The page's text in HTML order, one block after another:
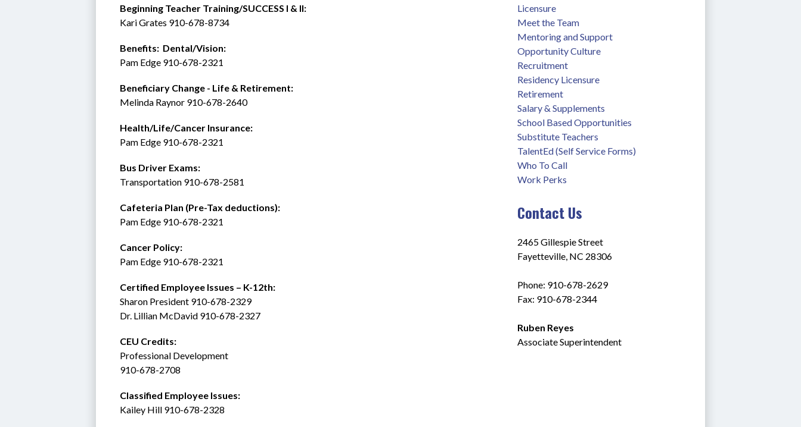
Beginning Teacher Training/SUCCESS I & II:
Kari Grates 910-678-8734
Benefits:  Dental/Vision:
Pam Edge 910-678-2321
Beneficiary Change - Life & Retirement:
Melinda Raynor 910-678-2640
Health/Life/Cancer Insurance:
Pam Edge 910-678-2321
Bus Driver Exams:
Transportation 910-678-2581
Cafeteria Plan (Pre-Tax deductions):
Pam Edge 910-678-2321
Cancer Policy:
Pam Edge 910-678-2321
Certified Employee Issues – K-12th:
Sharon President 910-678-2329
Dr. Lillian McDavid 910-678-2327
CEU Credits:
Professional Development
910-678-2708
Classified Employee Issues:
Kailey Hill 910-678-2328
Licensure
Meet the Team
Mentoring and Support
Opportunity Culture
Recruitment
Residency Licensure
Retirement
Salary & Supplements
School Based Opportunities
Substitute Teachers
TalentEd (Self Service Forms)
Who To Call
Work Perks
Contact Us
2465 Gillespie Street
Fayetteville, NC 28306
Phone: 910-678-2629
Fax: 910-678-2344
Ruben Reyes
Associate Superintendent